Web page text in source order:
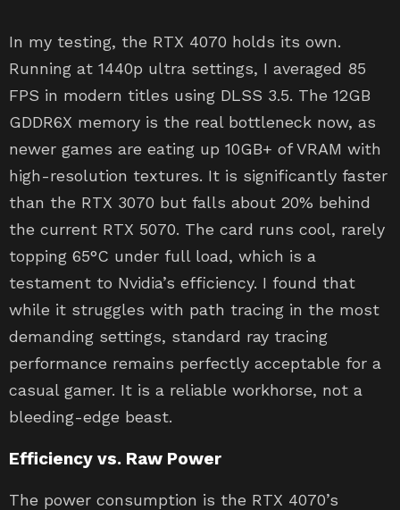
In my testing, the RTX 4070 holds its own.
Running at 1440p ultra settings, I averaged 85
FPS in modern titles using DLSS 3.5. The 12GB
GDDR6X memory is the real bottleneck now, as
newer games are eating up 10GB+ of VRAM with
high-resolution textures. It is significantly faster
than the RTX 3070 but falls about 20% behind
the current RTX 5070. The card runs cool, rarely
topping 65°C under full load, which is a
testament to Nvidia’s efficiency. I found that
while it struggles with path tracing in the most
demanding settings, standard ray tracing
performance remains perfectly acceptable for a
casual gamer. It is a reliable workhorse, not a
bleeding-edge beast.
Efficiency vs. Raw Power
The power consumption is the RTX 4070’s